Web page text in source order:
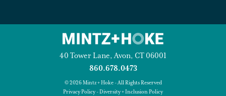
40 Tower Lane, Avon, CT 06001
860.678.0473
© 2026 Mintz + Hoke - All Rights Reserved
Privacy Policy-Diversity + Inclusion Policy